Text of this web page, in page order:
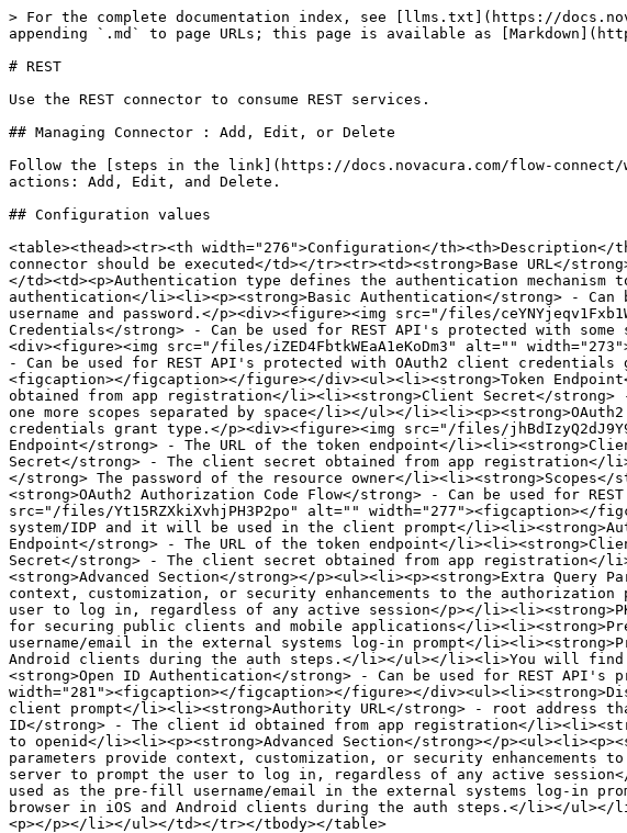
> For the complete documentation index, see [llms.txt](https://
appending `.md` to page URLs; this page is available as
# REST
Use the REST connector to consume REST services.
## Managing Connector : Add, Edit, or Delete
Follow the [steps in the link](https://docs.novacura.com/flow-connect/
actions: Add, Edit, and Delete.
## Configuration values
<table><thead><tr><th width="276">Configuration</th><th>Description</
connector should be executed</td></tr><tr><td><strong>Base URL</
</td><td><p>Authentication type defines the authentication mechanism
authentication</li><li><p><strong>Basic Authentication</strong> -
username and password.</p><div><figure><img src="/files/
Credentials</strong> - Can be used for REST API's protected with
<div><figure><img src="/files/iZED4FbtkWEaA1eKoDm3" alt=""
- Can be used for REST API's protected with OAuth2 client
<figcaption></figcaption></figure></div><ul><li><strong>Token
obtained from app registration</li><li><strong>Client Secret</
one more scopes separated by space</li></ul></
credentials grant type.</p><div><figure><img src="/files/
Endpoint</strong> - The URL of the token endpoint</
Secret</strong> - The client secret obtained from app registration</
</strong> The password of the resource owner</
<strong>OAuth2 Authorization Code Flow</strong> - Can be used for
src="/files/Yt15RZXkiXvhjPH3P2po" alt="" width="277"><figcaption></
system/IDP and it will be used in the client prompt</
Endpoint</strong> - The URL of the token endpoint</
Secret</strong> - The client secret obtained from app registration</
<strong>Advanced Section</strong></p><ul><li><p><strong>Extra
context, customization, or security enhancements to the authorization
user to log in, regardless of any active session</p></
for securing public clients and mobile applications</
username/email in the external systems log-in prompt</
Android clients during the auth steps.</li></ul></li><li>You will find
<strong>Open ID Authentication</strong> - Can be used for REST API's
width="281"><figcaption></figcaption></figure></
client prompt</li><li><strong>Authority URL</strong> - root address
ID</strong> - The client id obtained from app registration</
to openid</li><li><p><strong>Advanced Section</strong></
parameters provide context, customization, or security enhancements
server to prompt the user to log in, regardless of any active
used as the pre-fill username/email in the external systems log-in
browser in iOS and Android clients during the auth steps.</li></ul></
<p></p></li></ul></td></tr></tbody></table>